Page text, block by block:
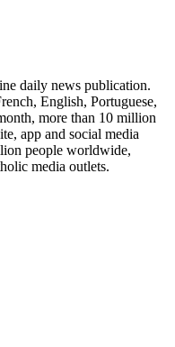
daily news publication.
English, Portuguese,
more than 10 million
app and social media
people worldwide,
media outlets.